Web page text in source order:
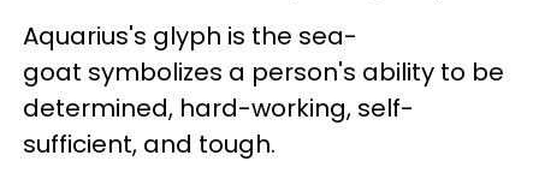
Aquarius's glyph is the sea-
goat symbolizes a person's ability to be
determined, hard-working, self-
sufficient, and tough.